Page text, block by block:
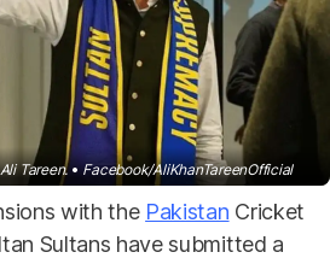
Tareen. Facebook/AliKhanTareenOfficial
with the Pakistan Cricket
Sultans have submitted a